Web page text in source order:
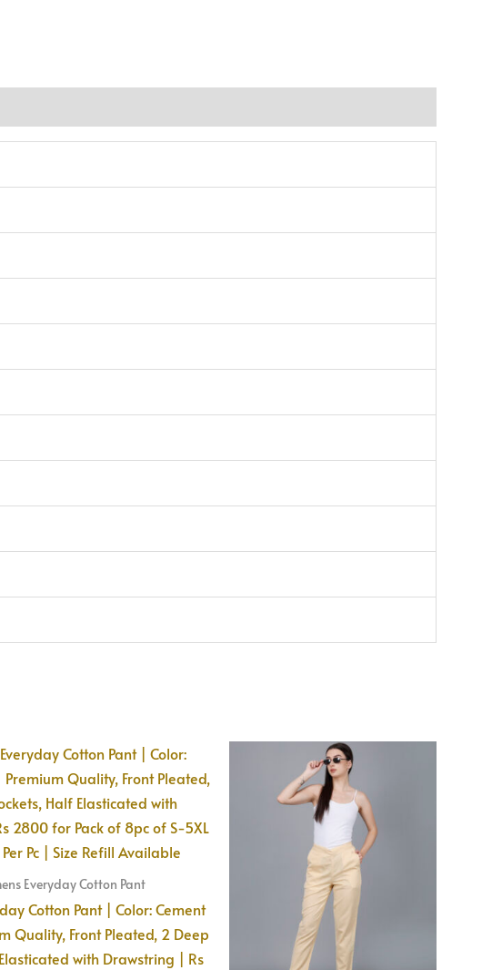
Everyday Cotton Pant
Cotton Pant | Color: Cement
Quality, Front Pleated, 2 Deep
with Drawstring | Rs